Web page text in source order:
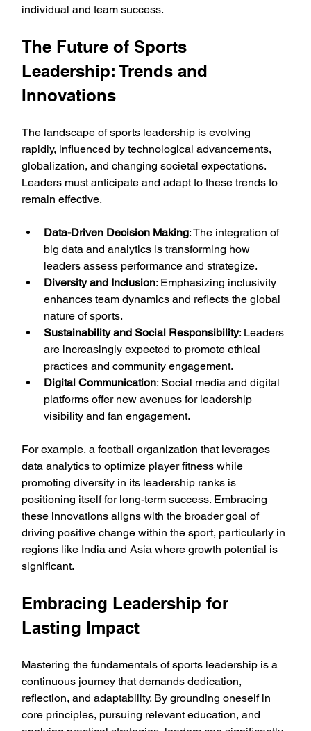
individual and team success.
The Future of Sports
Leadership: Trends and
Innovations
The landscape of sports leadership is evolving
rapidly, influenced by technological advancements,
globalization, and changing societal expectations.
Leaders must anticipate and adapt to these trends to
remain effective.
Data-Driven Decision Making: The integration of
big data and analytics is transforming how
leaders assess performance and strategize.
Diversity and Inclusion: Emphasizing inclusivity
enhances team dynamics and reflects the global
nature of sports.
Sustainability and Social Responsibility: Leaders
are increasingly expected to promote ethical
practices and community engagement.
Digital Communication: Social media and digital
platforms offer new avenues for leadership
visibility and fan engagement.
For example, a football organization that leverages
data analytics to optimize player fitness while
promoting diversity in its leadership ranks is
positioning itself for long-term success. Embracing
these innovations aligns with the broader goal of
driving positive change within the sport, particularly in
regions like India and Asia where growth potential is
significant.
Embracing Leadership for
Lasting Impact
Mastering the fundamentals of sports leadership is a
continuous journey that demands dedication,
reflection, and adaptability. By grounding oneself in
core principles, pursuing relevant education, and